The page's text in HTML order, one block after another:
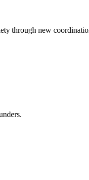
through new